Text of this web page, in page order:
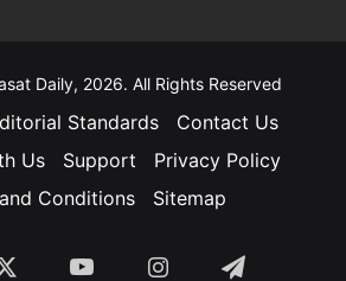
Daily, 2026. All Rights Reserved
Standards
Contact Us
Us
Support
Privacy Policy
Conditions
Sitemap
YouTubeInstagramTelegram